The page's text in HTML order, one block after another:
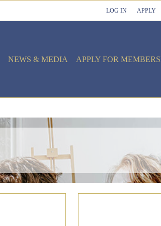
LOG IN APPLY
NEWS & MEDIA APPLY FOR